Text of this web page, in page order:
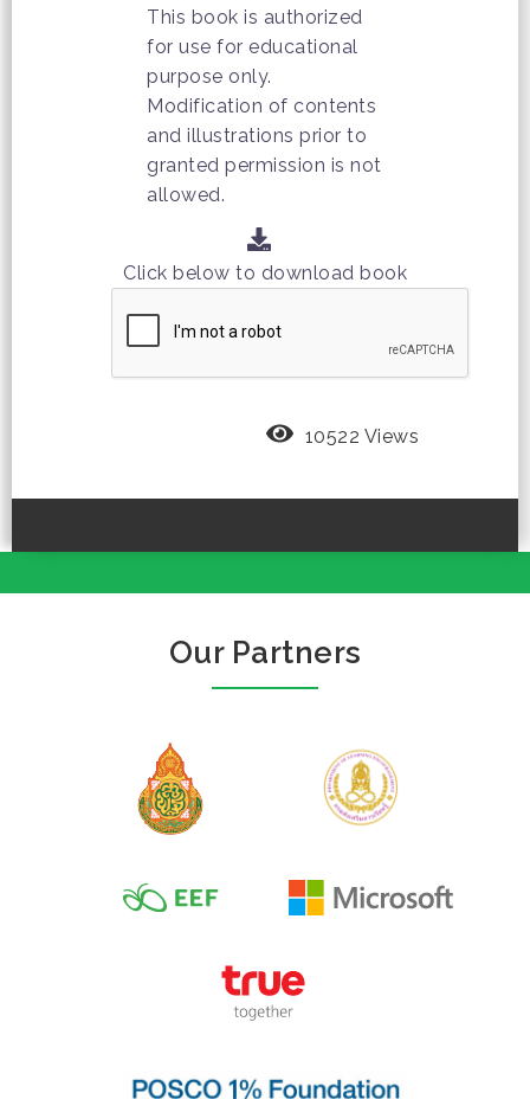
This book is authorized
for use for educational
purpose only.
Modification of contents
and illustrations prior to
granted permission is not
allowed.
Click below to download book
10522 Views
Our Partners